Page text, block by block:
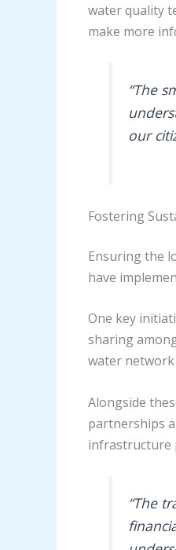
water quality
make more
“The
our
Fostering
Ensuring the
have
One key
sharing
water
Alongside
partnerships
infrastructure
“The